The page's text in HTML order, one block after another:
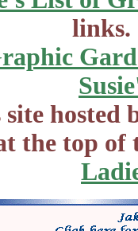
links.
site hosted
the top of